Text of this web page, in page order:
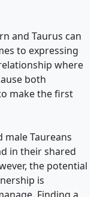
and Taurus can
to expressing
where
both
make the first
male Taureans
in their shared
the potential
is